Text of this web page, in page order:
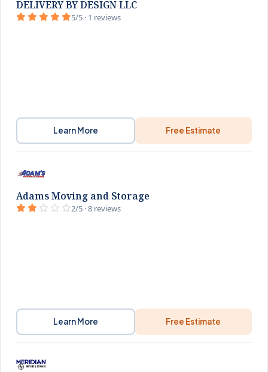
DELIVERY BY DESIGN LLC
5/5 · 1 reviews
Learn More Free Estimate
Adams Moving and Storage
2/5 · 8 reviews
Learn More Free Estimate